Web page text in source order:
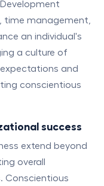
time management,
an individual's
a culture of
and
conscientious
success
extend beyond
overall
Conscientious